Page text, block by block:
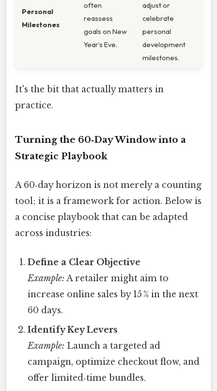
Personal
Milestones
often
reassess
goals on New
Year’s Eve.
adjust or
celebrate
personal
development
milestones.
It's the bit that actually matters in
practice.
Turning the 60‑Day Window into a
Strategic Playbook
A 60‑day horizon is not merely a counting
tool; it is a framework for action. Below is
a concise playbook that can be adapted
across industries:
Define a Clear Objective
Example: A retailer might aim to
increase online sales by 15 % in the next
60 days.
Identify Key Levers
Example: Launch a targeted ad
campaign, optimize checkout flow, and
offer limited‑time bundles.